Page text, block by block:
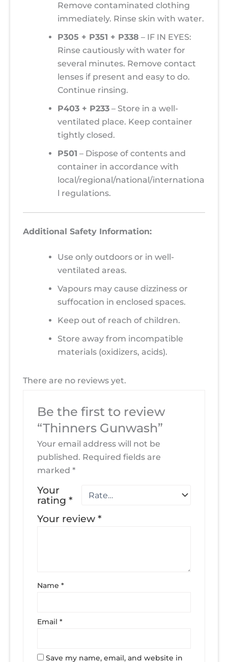
Remove contaminated clothing
immediately. Rinse skin with water.
P305 + P351 + P338 – IF IN EYES:
Rinse cautiously with water for
several minutes. Remove contact
lenses if present and easy to do.
Continue rinsing.
P403 + P233 – Store in a well-
ventilated place. Keep container
tightly closed.
P501 – Dispose of contents and
container in accordance with
local/regional/national/internationa
l regulations.
Additional Safety Information:
Use only outdoors or in well-
ventilated areas.
Vapours may cause dizziness or
suffocation in enclosed spaces.
Keep out of reach of children.
Store away from incompatible
materials (oxidizers, acids).
There are no reviews yet.
Be the first to review
“Thinners Gunwash”
Your email address will not be
published. Required fields are
marked *
Your
rating *
Your review *
Name *
Email *
Save my name, email, and website in